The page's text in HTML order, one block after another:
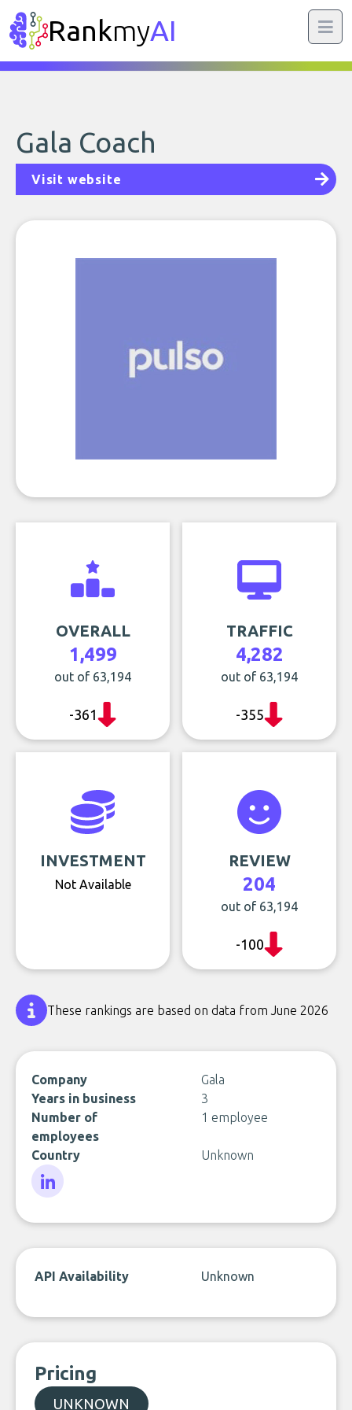
RankmyAI
Gala Coach
Visit website
OVERALL
1,499
out of 63,194
-361
TRAFFIC
4,282
out of 63,194
-355
INVESTMENT
Not Available
REVIEW
204
out of 63,194
-100
These rankings are based on data from June 2026
Company
Gala
Years in business
3
Number of
employees
1 employee
Country Unknown
API Availability Unknown
Pricing
UNKNOWN